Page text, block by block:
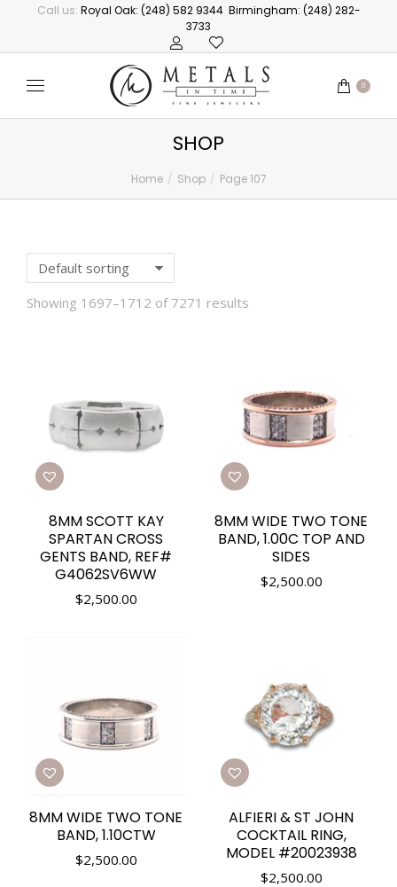
Call us: Royal Oak: (248) 582 9344 Birmingham: (248) 282-
3733
0
SHOP
Home Shop Page 107
Showing 1697–1712 of 7271 results
8MM SCOTT KAY
SPARTAN CROSS
GENTS BAND, REF#
G4062SV6WW
$2,500.00
8MM WIDE TWO TONE
BAND, 1.00C TOP AND
SIDES
$2,500.00
8MM WIDE TWO TONE
BAND, 1.10CTW
$2,500.00
ALFIERI & ST JOHN
COCKTAIL RING,
MODEL #20023938
$2,500.00